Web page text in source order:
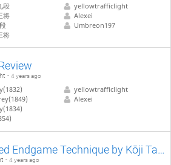
段
将
将
yellowtrafficlight
Alexei
Umbreon197
-4 years ago
yellowtrafficlight
Alexei
Lightning Speed Endgame Technique by Kōji Tanigawa (WIP)
- 4 years ago